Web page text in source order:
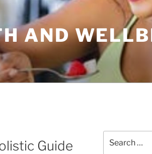
AND
Guide
for: